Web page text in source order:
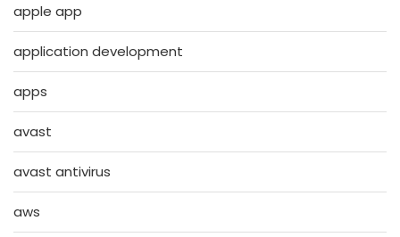
apple app
application development
apps
avast
avast antivirus
aws